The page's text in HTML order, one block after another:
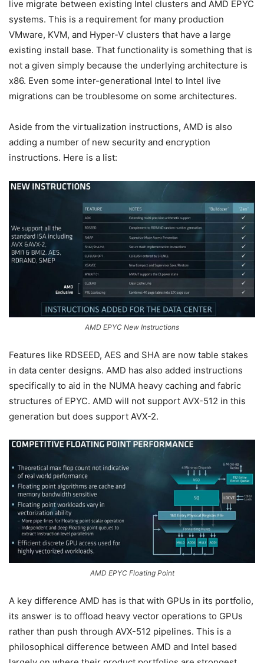
live migrate between existing Intel clusters and AMD EPYC
systems. This is a requirement for many production
VMware, KVM, and Hyper-V clusters that have a large
existing install base. That functionality is something that is
not a given simply because the underlying architecture is
x86. Even some inter-generational Intel to Intel live
migrations can be troublesome on some architectures.
Aside from the virtualization instructions, AMD is also
adding a number of new security and encryption
instructions. Here is a list:
AMD EPYC New Instructions
Features like RDSEED, AES and SHA are now table stakes
in data center designs. AMD has also added instructions
specifically to aid in the NUMA heavy caching and fabric
structures of EPYC. AMD will not support AVX-512 in this
generation but does support AVX-2.
AMD EPYC Floating Point
A key difference AMD has is that with GPUs in its portfolio,
its answer is to offload heavy vector operations to GPUs
rather than push through AVX-512 pipelines. This is a
philosophical difference between AMD and Intel based